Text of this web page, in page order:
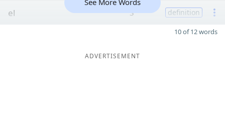
el 3 definition
See More Words
10 of 12 words
ADVERTISEMENT